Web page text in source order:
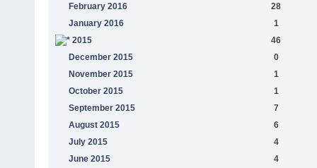
February 2016
28
January 2016
1
2015
46
December 2015
0
November 2015
1
October 2015
1
September 2015
7
August 2015
6
July 2015
4
June 2015
4